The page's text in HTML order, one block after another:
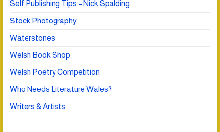
Self Publishing Tips – Nick Spalding
Stock Photography
Waterstones
Welsh Book Shop
Welsh Poetry Competition
Who Needs Literature Wales?
Writers & Artists